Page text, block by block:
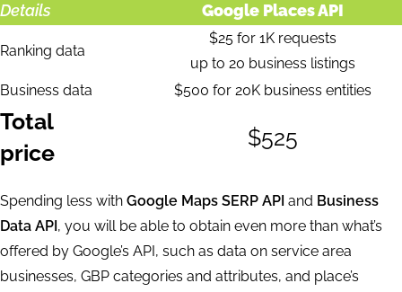
Details Google Places API
Ranking data
$25 for 1K requests
up to 20 business listings
Business data
$500 for 20K business entities
Total
price
$525
Spending less with Google Maps SERP API and Business
Data API , you will be able to obtain even more than what’s
offered by Google’s API, such as data on service area
businesses, GBP categories and attributes, and place’s